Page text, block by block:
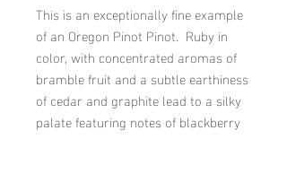
This is an exceptionally fine example
of an Oregon Pinot Pinot.  Ruby in
color, with concentrated aromas of
bramble fruit and a subtle earthiness
of cedar and graphite lead to a silky
palate featuring notes of blackberry